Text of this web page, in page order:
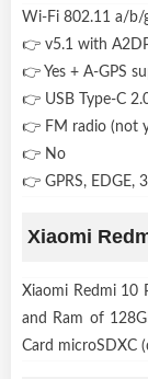
Wi-Fi 802.11 a/b/
👉 v5.1 with
👉 Yes + A-GPS
👉 USB Type-C
👉 FM radio (not
👉 No
👉 GPRS, EDGE,
Xiaomi
Xiaomi Redmi 10
and Ram of
Card microSDXC